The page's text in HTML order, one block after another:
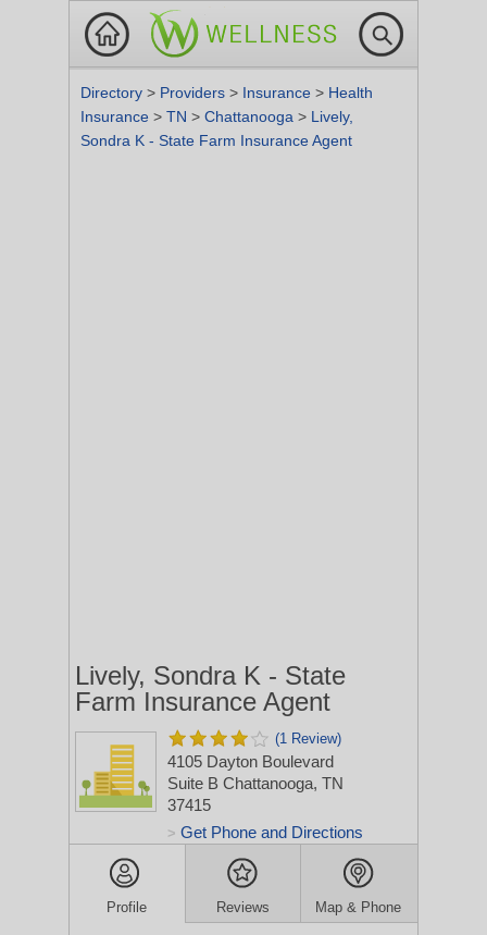
Directory > Providers > Insurance > Health
Insurance > TN > Chattanooga > Lively,
Sondra K - State Farm Insurance Agent
Lively, Sondra K - State
Farm Insurance Agent
(1 Review)
4105 Dayton Boulevard
Suite B Chattanooga, TN
37415
> Get Phone and Directions
Profile Reviews Map & Phone